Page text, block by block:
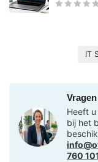
IT
Heeft
bij het
760